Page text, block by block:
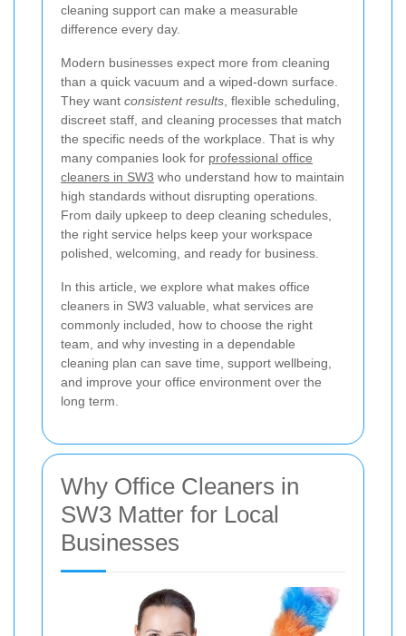
cleaning support can make a measurable
difference every day.
Modern businesses expect more from cleaning
than a quick vacuum and a wiped-down surface.
They want consistent results , flexible scheduling,
discreet staff, and cleaning processes that match
the specific needs of the workplace. That is why
many companies look for professional office
cleaners in SW3 who understand how to maintain
high standards without disrupting operations.
From daily upkeep to deep cleaning schedules,
the right service helps keep your workspace
polished, welcoming, and ready for business.
In this article, we explore what makes office
cleaners in SW3 valuable, what services are
commonly included, how to choose the right
team, and why investing in a dependable
cleaning plan can save time, support wellbeing,
and improve your office environment over the
long term.
Why Office Cleaners in
SW3 Matter for Local
Businesses